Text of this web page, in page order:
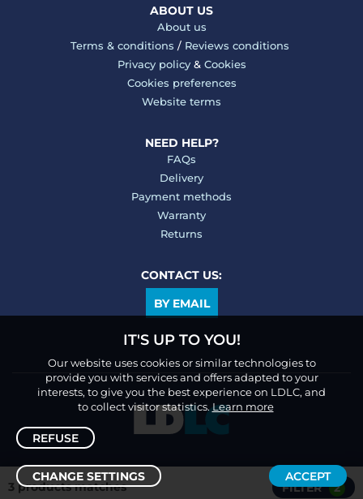
Sort /Filter
3 products matches FILTER 2
ABOUT US
About us
Terms & conditions / Reviews conditions
Privacy policy& Cookies
Cookies preferences
Website terms
NEED HELP?
FAQs
Delivery
Payment methods
Warranty
Returns
CONTACT US:
BY EMAIL
IT'S UP TO YOU!
Our website uses cookies or similar technologies to
provide you with services and offers adapted to your
interests, to give you the best experience on LDLC, and
to collect visitor statistics.Learn more
REFUSE
CHANGE SETTINGS ACCEPT